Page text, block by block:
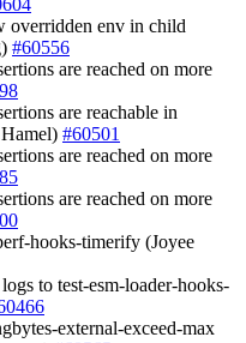
overridden env in child
#60556
are reached on more
are reachable in
#60501
are reached on more
are reached on more
hooks-timerify (Joyee
to test-esm-loader-hooks-
external-exceed-max